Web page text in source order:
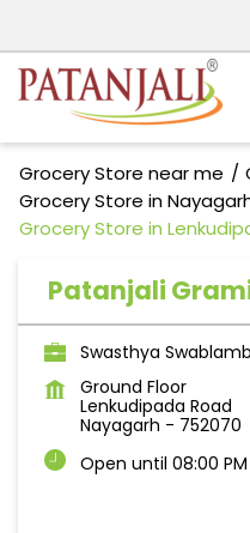
Grocery Store near me
Grocery Store in
Grocery Store in
Patanjali
Swasthya
Ground Floor
Lenkudipada Road
Nayagarh - 752070
Open until 08:00 PM